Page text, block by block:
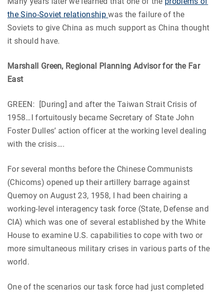
the Sino-Soviet relationshipwas the failure of the
Soviets to give China as much support as China thought
it should have.
Marshall Green, Regional Planning Advisor for the Far
East
GREEN: [During] and after the Taiwan Strait Crisis of
1958…I fortuitously became Secretary of State John
Foster Dulles’ action officer at the working level dealing
with the crisis….
For several months before the Chinese Communists
(Chicoms) opened up their artillery barrage against
Quemoy on August 23, 1958, I had been chairing a
working-level interagency task force (State, Defense and
CIA) which was one of several established by the White
House to examine U.S. capabilities to cope with two or
more simultaneous military crises in various parts of the
world.
One of the scenarios our task force had just completed